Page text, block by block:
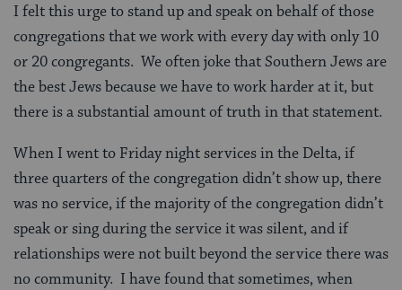
I felt this urge to stand up and speak on behalf of those
congregations that we work with every day with only 10
or 20 congregants. We often joke that Southern Jews are
the best Jews because we have to work harder at it, but
there is a substantial amount of truth in that statement.
When I went to Friday night services in the Delta, if
three quarters of the congregation didn’t show up, there
was no service, if the majority of the congregation didn’t
speak or sing during the service it was silent, and if
relationships were not built beyond the service there was
no community. I have found that sometimes, when